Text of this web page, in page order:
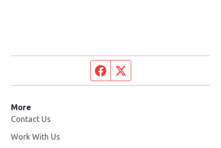
Facebook page
More
Contact Us
Work With Us